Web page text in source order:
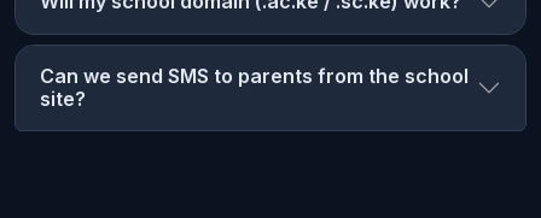
Can we send SMS to parents from the school
site?